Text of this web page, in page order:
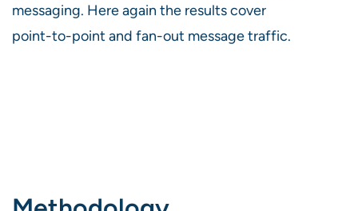
messaging. Here again the results cover
point-to-point and fan-out message traffic.